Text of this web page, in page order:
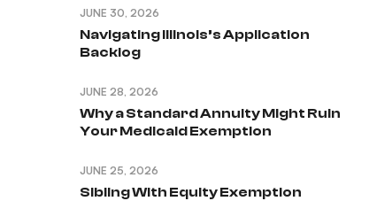
Navigating Illinois’s Application
Backlog
JUNE 30, 2026
Why a Standard Annuity Might Ruin
Your Medicaid Exemption
JUNE 28, 2026
Sibling With Equity Exemption
JUNE 25, 2026